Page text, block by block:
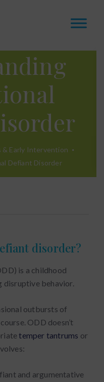
& Early Intervention
Defiant Disorder
disorder?
is a childhood
disruptive behavior.
outbursts of
ODD doesn’t
temper tantrums or
and argumentative